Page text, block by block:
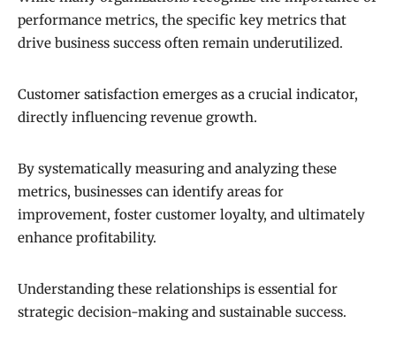
performance metrics, the specific key metrics that
drive business success often remain underutilized.
Customer satisfaction emerges as a crucial indicator,
directly influencing revenue growth.
By systematically measuring and analyzing these
metrics, businesses can identify areas for
improvement, foster customer loyalty, and ultimately
enhance profitability.
Understanding these relationships is essential for
strategic decision-making and sustainable success.